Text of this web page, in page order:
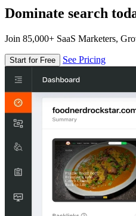
Dominate search
Join 85,000+ SaaS Marketers,
Start for Free See Pricing